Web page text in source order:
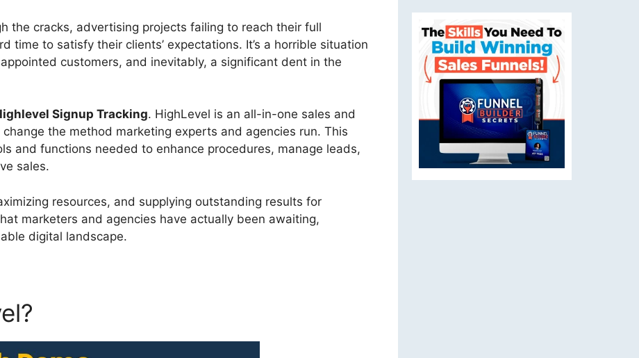
the cracks, advertising projects failing to reach their full
time to satisfy their clients’ expectations. It’s a horrible situation
customers, and inevitably, a significant dent in the
Signup Tracking. HighLevel is an all-in-one sales and
the method marketing experts and agencies run. This
and functions needed to enhance procedures, manage leads,
sales.
resources, and supplying outstanding results for
marketers and agencies have actually been awaiting,
digital landscape.